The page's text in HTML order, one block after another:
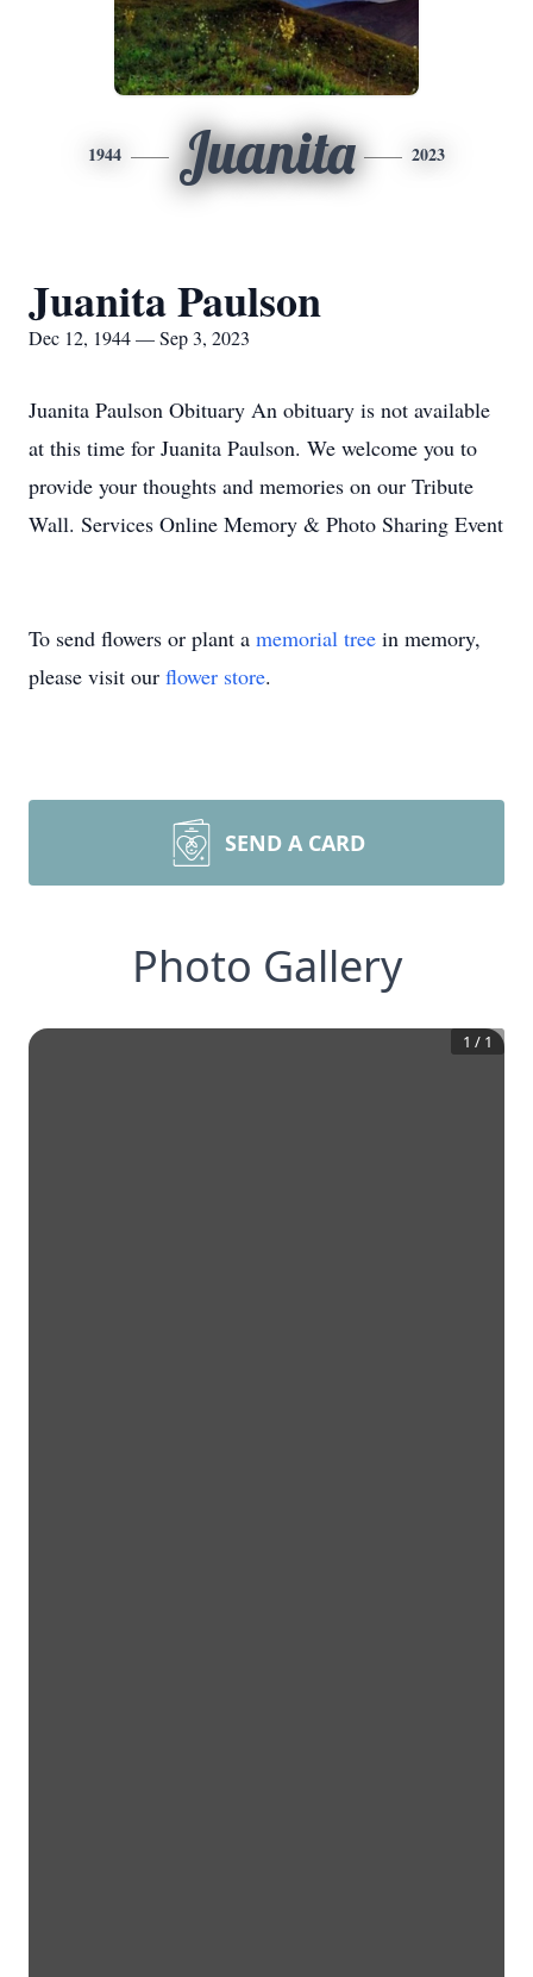
1944 Juanita 2023
Juanita Paulson
Dec 12, 1944 — Sep 3, 2023
Juanita Paulson Obituary An obituary is not available
at this time for Juanita Paulson. We welcome you to
provide your thoughts and memories on our Tribute
Wall. Services Online Memory & Photo Sharing Event
To send flowers or plant a memorial tree in memory,
please visit our flower store.
SEND A CARD
Photo Gallery
1 / 1